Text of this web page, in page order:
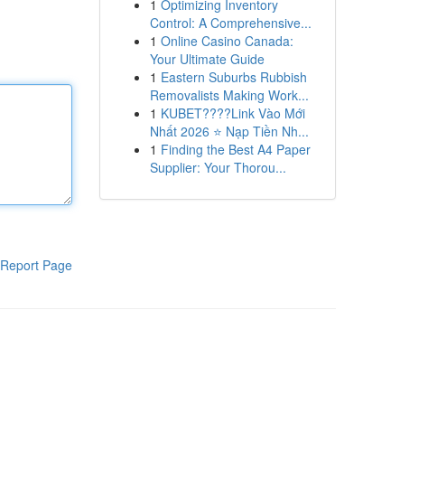
Report Page
1 Optimizing Inventory
Control: A Comprehensive...
1 Online Casino Canada:
Your Ultimate Guide
1 Eastern Suburbs Rubbish
Removalists Making Work...
1 KUBET????️Link Vào Mới
Nhất 2026 ⭐ Nạp Tiền Nh...
1 Finding the Best A4 Paper
Supplier: Your Thorou...